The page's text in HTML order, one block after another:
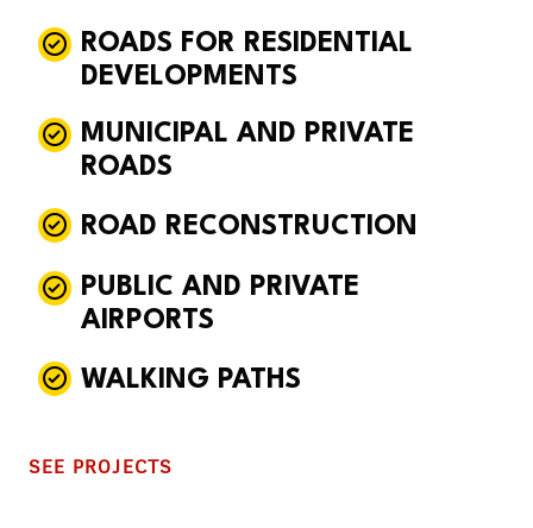
ROADS FOR RESIDENTIAL
DEVELOPMENTS
MUNICIPAL AND PRIVATE
ROADS
ROAD RECONSTRUCTION
PUBLIC AND PRIVATE
AIRPORTS
WALKING PATHS
SEE PROJECTS